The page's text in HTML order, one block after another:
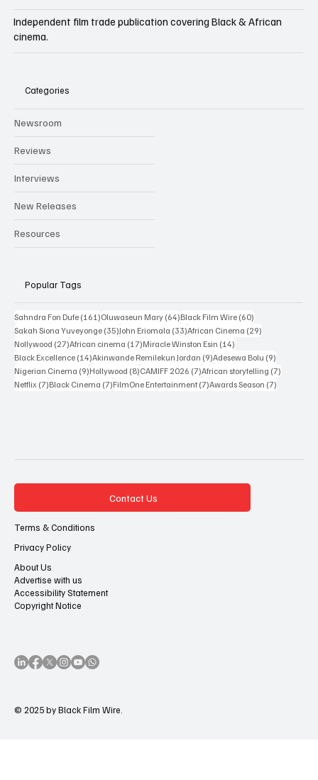
Independent film trade publication covering Black & African
cinema.
Categories
Newsroom
Reviews
Interviews
New Releases
Resources
Popular Tags
Sahndra Fon Dufe (161)161 posts
Oluwaseun Mary (64)64 posts
Black Film Wire (60)
Sakah Siona Yuveyonge (35)35 posts
John Eriomala (33)33 posts
African Cinema (29)
Nollywood (27)27 posts
African cinema (17)17 posts
Miracle Winston Esin (14)
Black Excellence (14)14 posts
Akinwande Remilekun Jordan (9)9 posts
Adesewa Bolu (9)
Nigerian Cinema (9)9 posts
Hollywood (8)8 posts
CAMIFF 2026 (7)7 posts
African storytelling (7)
Netflix (7)7 posts
Black Cinema (7)7 posts
FilmOne Entertainment (7)7 posts
Awards Season (7)
Contact Us
About Us
Advertise with us
Terms & Conditions
Privacy Policy
Accessibility Statement
Copyright Notice
© 2025 by Black Film Wire.